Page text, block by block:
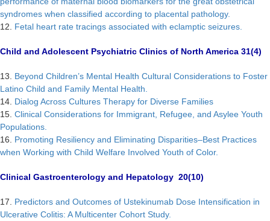
syndromes when classified according to placental pathology.
12. Fetal heart rate tracings associated with eclamptic seizures.
Child and Adolescent Psychiatric Clinics of North America 31(4)
13. Beyond Children’s Mental Health Cultural Considerations to Foster
Latino Child and Family Mental Health.
14. Dialog Across Cultures Therapy for Diverse Families
15. Clinical Considerations for Immigrant, Refugee, and Asylee Youth
Populations.
16. Promoting Resiliency and Eliminating Disparities–Best Practices
when Working with Child Welfare Involved Youth of Color.
Clinical Gastroenterology and Hepatology 20(10)
17. Predictors and Outcomes of Ustekinumab Dose Intensification in
Ulcerative Colitis: A Multicenter Cohort Study.